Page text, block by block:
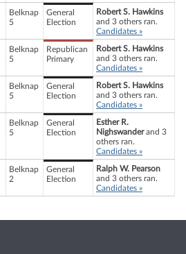
Belknap
5
General
Election
Robert S. Hawkins
and 3 others ran.
Candidates »
Belknap
5
Republican
Primary
Robert S. Hawkins
and 3 others ran.
Candidates »
Belknap
5
General
Election
Robert S. Hawkins
and 3 others ran.
Candidates »
Belknap
5
General
Election
Esther R.
Nighswanderand 3
others ran.
Candidates »
Belknap
2
General
Election
Ralph W. Pearson
and 3 others ran.
Candidates »